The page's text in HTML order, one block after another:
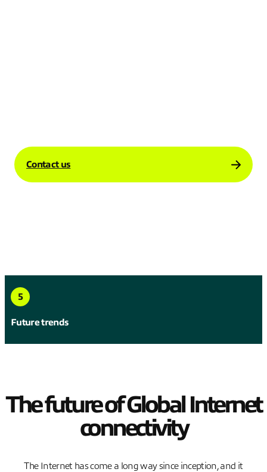
Contact us
5
Future trends
The future of Global Internet
connectivity
The Internet has come a long way since inception, and it